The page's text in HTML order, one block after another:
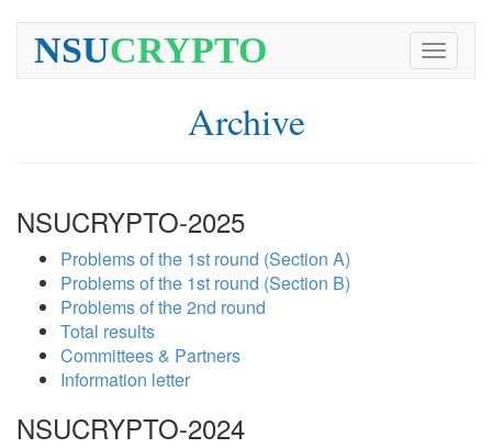
Toggle
NSUCRYPTO
Archive
NSUCRYPTO-2025
Problems of the 1st round (Section A)
Problems of the 1st round (Section B)
Problems of the 2nd round
Total results
Committees & Partners
Information letter
NSUCRYPTO-2024